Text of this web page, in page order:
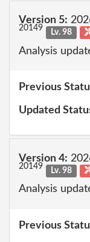
Version 5:
20149 Lv. 98
Analysis
Previous
Updated
Version 4:
20149 Lv. 98
Analysis
Previous